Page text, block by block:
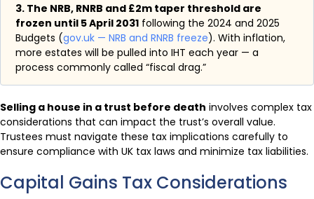
3. The NRB, RNRB and £2m taper threshold are
frozen until 5 April 2031 following the 2024 and 2025
Budgets (gov.uk — NRB and RNRB freeze). With inflation,
more estates will be pulled into IHT each year — a
process commonly called “fiscal drag.”
Selling a house in a trust before death involves complex tax
considerations that can impact the trust’s overall value.
Trustees must navigate these tax implications carefully to
ensure compliance with UK tax laws and minimize tax liabilities.
Capital Gains Tax Considerations